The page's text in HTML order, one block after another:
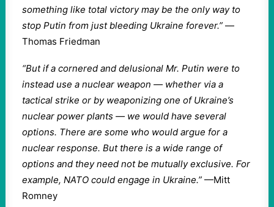
something like total victory may be the only way to
stop Putin from just bleeding Ukraine forever.” —
Thomas Friedman
“But if a cornered and delusional Mr. Putin were to
instead use a nuclear weapon — whether via a
tactical strike or by weaponizing one of Ukraine’s
nuclear power plants — we would have several
options. There are some who would argue for a
nuclear response. But there is a wide range of
options and they need not be mutually exclusive. For
example, NATO could engage in Ukraine.” —Mitt
Romney